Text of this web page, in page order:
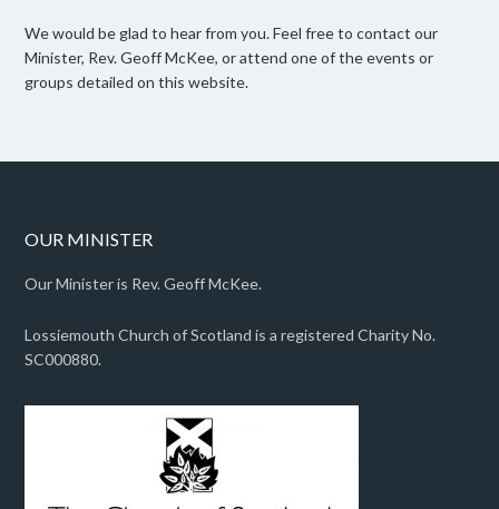
We would be glad to hear from you. Feel free to contact our
Minister, Rev. Geoff McKee, or attend one of the events or
groups detailed on this website.
OUR MINISTER
Our Minister is Rev. Geoff McKee.
Lossiemouth Church of Scotland is a registered Charity No.
SC000880.